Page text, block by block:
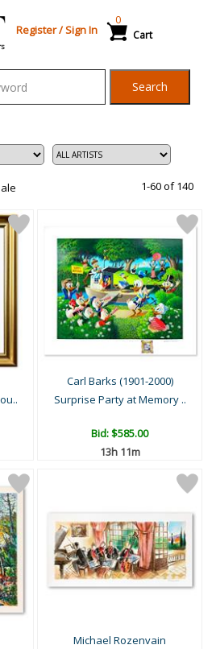
Register/Sign In Cart
0
Search
1-60 of 140
Carl Barks (1901-2000)
Surprise Party at Memory ..
Bid:$585.00
13h 11m
Michael Rozenvain